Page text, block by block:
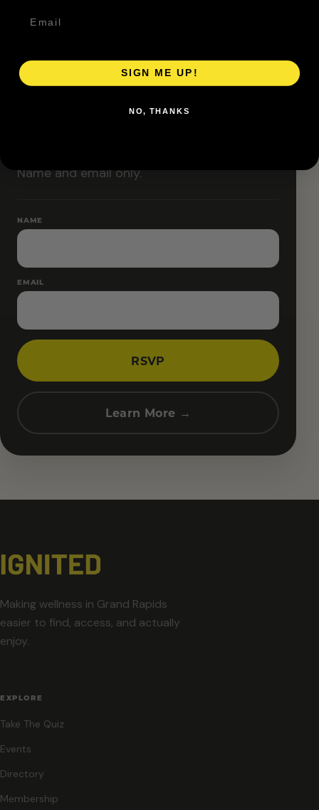
RESERVE YOUR SPOT
Name and email only.
NAME
EMAIL
RSVP
Learn More →
Making wellness in Grand Rapids
easier to find, access, and actually
enjoy.
EXPLORE
Take The Quiz
Events
Directory
Membership
SIGN ME UP!
NO, THANKS